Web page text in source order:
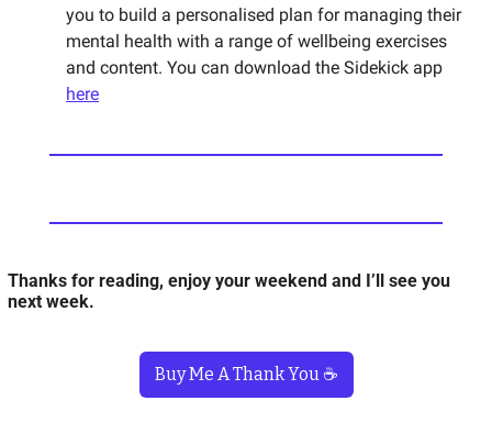
you to build a personalised plan for managing their
mental health with a range of wellbeing exercises
here
Thanks for reading, enjoy your weekend and I’ll see you
next week.
Buy Me A Thank You ☕️